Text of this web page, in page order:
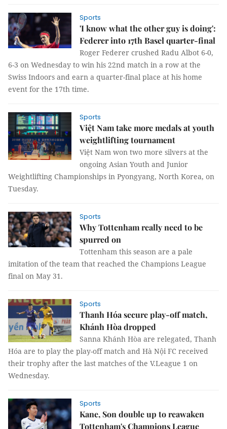
Sports
'I know what the other guy is doing':
Federer into 17th Basel quarter-final
Roger Federer crushed Radu Albot 6-0,
6-3 on Wednesday to win his 22nd match in a row at the
Swiss Indoors and earn a quarter-final place at his home
event for the 17th time.
Sports
Việt Nam take more medals at youth
weightlifting tournament
Việt Nam won two more silvers at the
ongoing Asian Youth and Junior
Weightlifting Championships in Pyongyang, North Korea, on
Tuesday.
Sports
Why Tottenham really need to be
spurred on
Tottenham this season are a pale
imitation of the team that reached the Champions League
final on May 31.
Sports
Thanh Hóa secure play-off match,
Khánh Hòa dropped
Sanna Khánh Hòa are relegated, Thanh
Hóa are to play the play-off match and Hà Nội FC received
their trophy after the last matches of the V.League 1 on
Wednesday.
Sports
Kane, Son double up to reawaken
Tottenham's Champions League